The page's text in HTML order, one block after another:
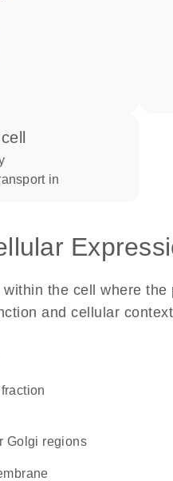
in
within the cell where
and cellular
fraction
Golgi regions